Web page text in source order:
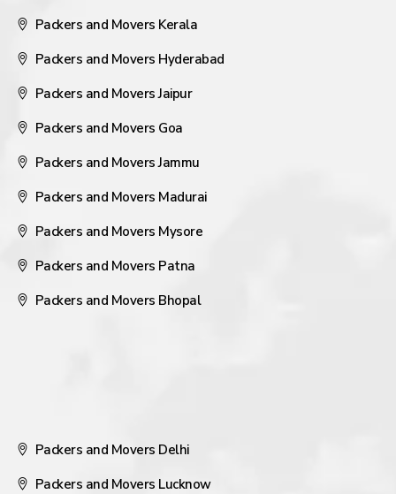
Packers and Movers Kerala
Packers and Movers Hyderabad
Packers and Movers Jaipur
Packers and Movers Goa
Packers and Movers Jammu
Packers and Movers Madurai
Packers and Movers Mysore
Packers and Movers Patna
Packers and Movers Bhopal
Packers and Movers Delhi
Packers and Movers Lucknow